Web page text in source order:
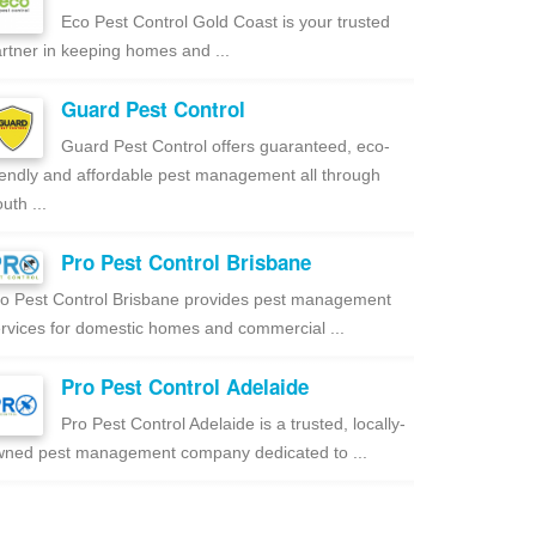
Eco Pest Control Gold Coast is your trusted
in keeping homes and ...
Guard Pest Control
Guard Pest Control offers guaranteed, eco-
and affordable pest management all through
...
Pro Pest Control Brisbane
Pest Control Brisbane provides pest management
for domestic homes and commercial ...
Pro Pest Control Adelaide
Pro Pest Control Adelaide is a trusted, locally-
pest management company dedicated to ...